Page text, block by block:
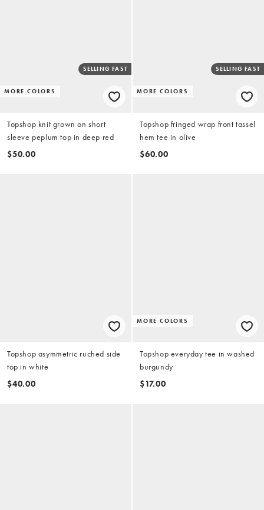
MORE COLORS
SELLING FAST
Topshop knit grown on short
sleeve peplum top in deep red
$50.00
MORE COLORS
SELLING FAST
Topshop fringed wrap front tassel
hem tee in olive
$60.00
Topshop asymmetric ruched side
top in white
$40.00
MORE COLORS
Topshop everyday tee in washed
burgundy
$17.00